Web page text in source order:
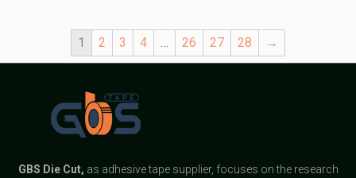
1 2 3 4 … 26 27 28 →
GBS Die Cut, as adhesive tape supplier, focuses on the research